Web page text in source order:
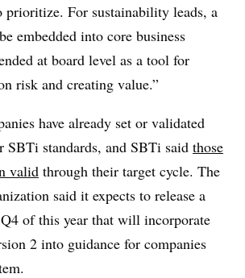
prioritize. For sustainability leads, a
embedded into core business
at board level as a tool for
risk and creating value.”
have already set or validated
SBTi standards, and SBTi said those
valid through their target cycle. The
said it expects to release a
of this year that will incorporate
2 into guidance for companies